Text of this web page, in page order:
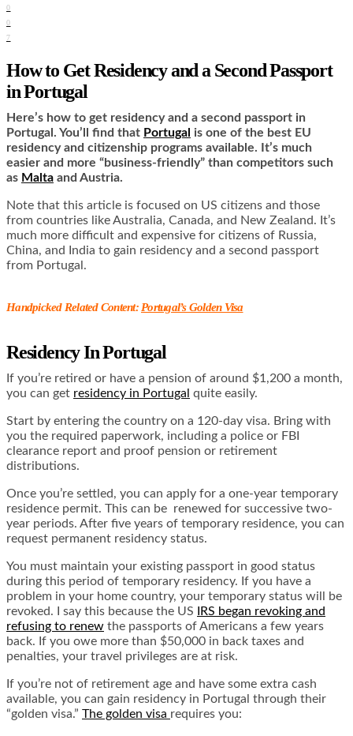
0
0
7
How to Get Residency and a Second Passport
in Portugal
Here’s how to get residency and a second passport in
Portugal. You’ll find that Portugal is one of the best EU
residency and citizenship programs available. It’s much
easier and more “business-friendly” than competitors such
as Malta and Austria.
Note that this article is focused on US citizens and those
from countries like Australia, Canada, and New Zealand. It’s
much more difficult and expensive for citizens of Russia,
China, and India to gain residency and a second passport
from Portugal.
Handpicked Related Content: Portugal’s Golden Visa
Residency In Portugal
If you’re retired or have a pension of around $1,200 a month,
you can get residency in Portugal quite easily.
Start by entering the country on a 120-day visa. Bring with
you the required paperwork, including a police or FBI
clearance report and proof pension or retirement
distributions.
Once you’re settled, you can apply for a one-year temporary
residence permit. This can be renewed for successive two-
year periods. After five years of temporary residence, you can
request permanent residency status.
You must maintain your existing passport in good status
during this period of temporary residency. If you have a
problem in your home country, your temporary status will be
revoked. I say this because the US
IRS began revoking and
refusing to renew the passports of Americans a few years
back. If you owe more than $50,000 in back taxes and
penalties, your travel privileges are at risk.
If you’re not of retirement age and have some extra cash
available, you can gain residency in Portugal through their
“golden visa.” The golden visa requires you: